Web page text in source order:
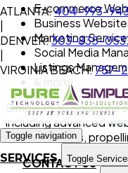
ATLANTA:404-993-
DENVER:303-835-
VIRGINIA BEACH:757-
Toggle navigation
SERVICES Toggle
E-commerce
Business
Marketing
Social Media
Listings
& more!
Simple POS Solutions
including advanced
advancements,
CONTACT US